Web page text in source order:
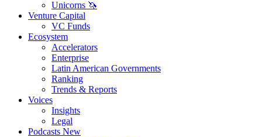
Unicorns 🦄
Venture Capital
VC Funds
Ecosystem
Accelerators
Enterprise
Latin American Governments
Ranking
Trends & Reports
Voices
Insights
Legal
Podcasts New